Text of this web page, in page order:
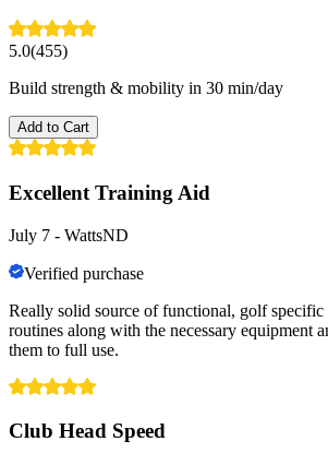
5.0(455)
Build strength & mobility in 30 min/day
Add to Cart
Excellent Training Aid
July 7 - WattsND
Verified purchase
Really solid source of functional, golf
routines along with the necessary equipment
them to full use.
Club Head Speed